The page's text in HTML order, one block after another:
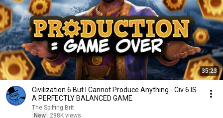
35:23
Civilization 6 But I Cannot Produce Anything - Civ 6 IS
A PERFECTLY BALANCED GAME
The Spiffing Brit
New
288K views